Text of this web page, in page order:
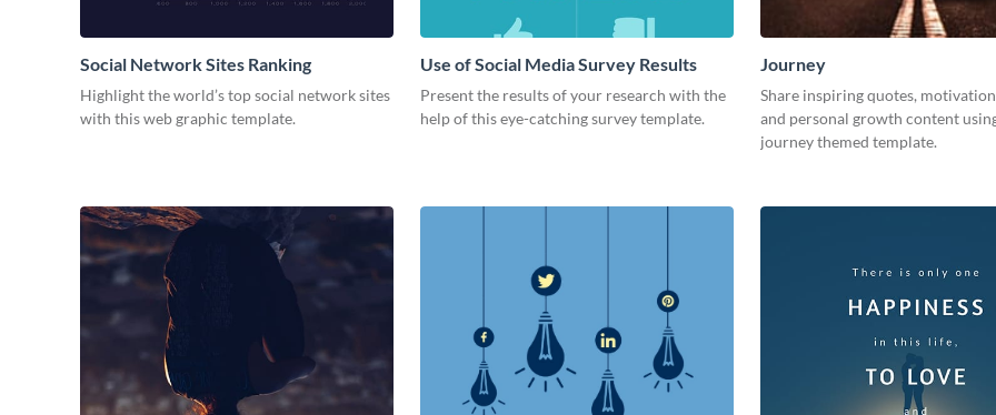
Social Network Sites Ranking
Highlight the world’s top social network sites
with this web graphic template.
Use of Social Media Survey Results
Present the results of your research with the
help of this eye-catching survey template.
Journey
Share inspiring quotes,
and personal growth content
journey themed template.